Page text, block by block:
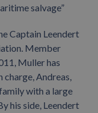
salvage”
Captain Leendert
Member
Muller has
charge, Andreas,
with a large
his side, Leendert